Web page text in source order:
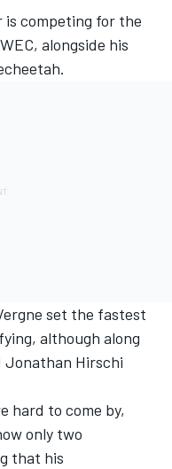
is competing for the
alongside his
set the fastest
although along
Jonathan Hirschi
hard to come by,
only two
that his